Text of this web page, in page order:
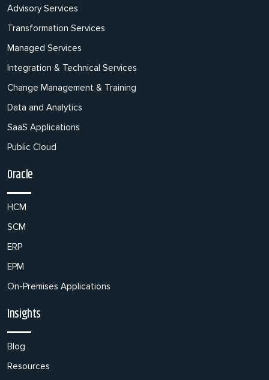
Advisory Services
Transformation Services
Managed Services
Integration & Technical Services
Change Management & Training
Data and Analytics
SaaS Applications
Public Cloud
Oracle
HCM
SCM
ERP
EPM
On-Premises Applications
Insights
Blog
Resources